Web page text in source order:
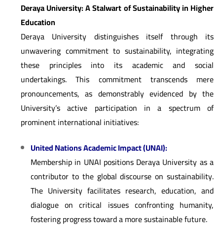
Deraya University: A Stalwart of Sustainability in Higher
Education
Deraya University distinguishes itself through its
unwavering commitment to sustainability, integrating
these principles into its academic and social
undertakings. This commitment transcends mere
pronouncements, as demonstrably evidenced by the
University’s active participation in a spectrum of
prominent international initiatives:
United Nations Academic Impact (UNAI):
Membership in UNAI positions Deraya University as a
contributor to the global discourse on sustainability.
The University facilitates research, education, and
dialogue on critical issues confronting humanity,
fostering progress toward a more sustainable future.